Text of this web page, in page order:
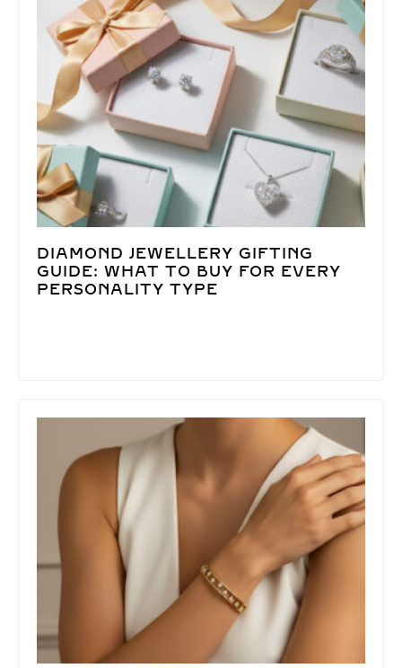
DIAMOND JEWELLERY GIFTING
GUIDE: WHAT TO BUY FOR EVERY
PERSONALITY TYPE